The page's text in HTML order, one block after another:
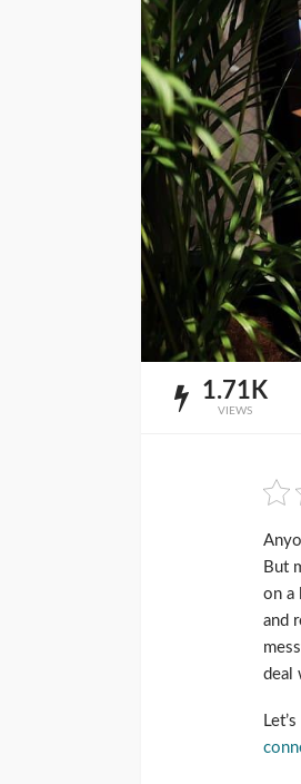
1.71K
VIEWS
But
on a
and
deal